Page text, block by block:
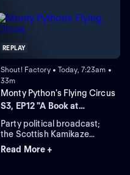
REPLAY
Shout! Factory • Today, 7:23am •
33m
Monty Python's Flying Circus
S3, EP12 "A Book at
Party political broadcast;
the Scottish Kamikaze
Regiment; comparing
penguins to BBC program
Read More +